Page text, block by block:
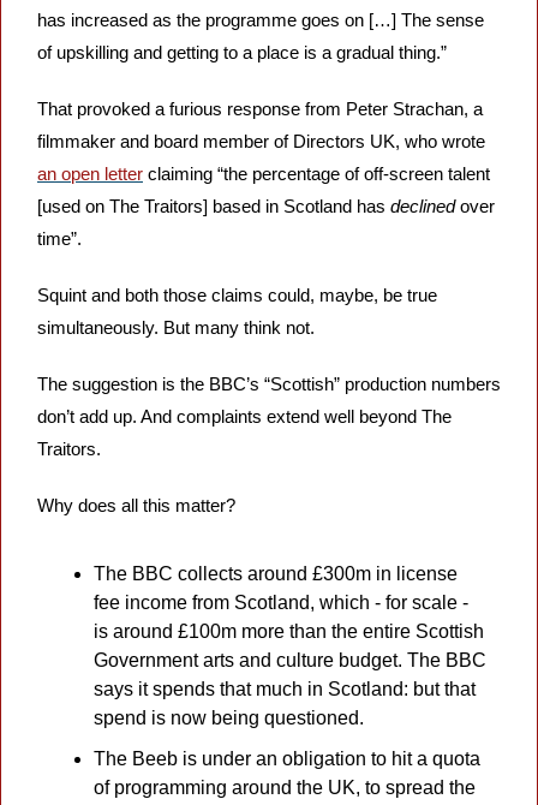
has increased as the programme goes on […] The sense
of upskilling and getting to a place is a gradual thing.”
That provoked a furious response from Peter Strachan, a
an open letter claiming “the percentage of off-screen talent
[used on The Traitors] based in Scotland has declined over
time”.
Squint and both those claims could, maybe, be true
simultaneously. But many think not.
The suggestion is the BBC’s “Scottish” production numbers
don’t add up. And complaints extend well beyond The
Traitors.
Why does all this matter?
The BBC collects around £300m in license
fee income from Scotland, which - for scale -
is around £100m more than the entire Scottish
Government arts and culture budget. The BBC
says it spends that much in Scotland: but that
spend is now being questioned.
The Beeb is under an obligation to hit a quota
of programming around the UK, to spread the